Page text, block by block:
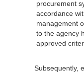
procurement
accordance
management
to the agency
approved
Subsequently,